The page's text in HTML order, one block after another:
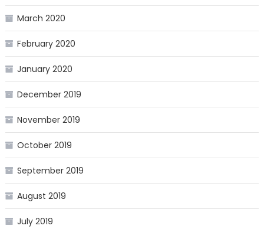
March 2020
February 2020
January 2020
December 2019
November 2019
October 2019
September 2019
August 2019
July 2019